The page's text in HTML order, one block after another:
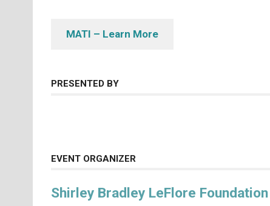
MATI – Learn More
PRESENTED BY
EVENT ORGANIZER
Shirley Bradley LeFlore Foundation